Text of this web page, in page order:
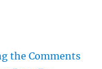
the Comments